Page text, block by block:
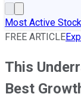
Most Active
FREE ARTICLE
This
Best